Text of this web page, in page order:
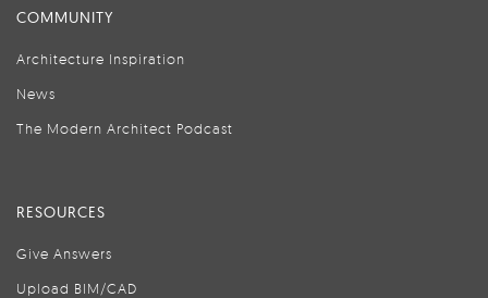
COMMUNITY
Architecture Inspiration
News
The Modern Architect Podcast
RESOURCES
Give Answers
Upload BIM/CAD